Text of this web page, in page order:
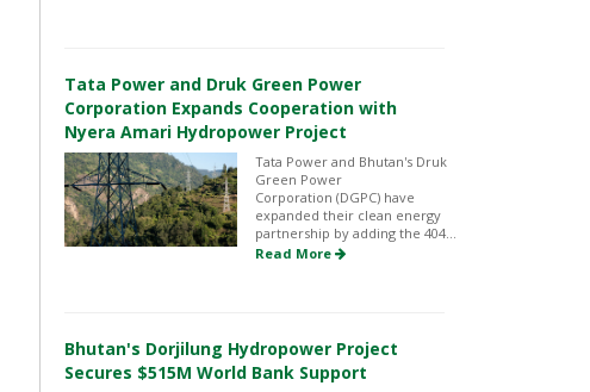
Tata Power and Druk Green Power
Corporation Expands Cooperation with
Nyera Amari Hydropower Project
Tata Power and Bhutan's Druk
Green Power
Corporation (DGPC) have
expanded their clean energy
partnership by adding the 404...
Read More
Bhutan's Dorjilung Hydropower Project
Secures $515M World Bank Support